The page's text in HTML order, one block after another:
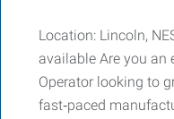
Location: Lincoln,
available Are you an
Operator looking to
fast‑paced